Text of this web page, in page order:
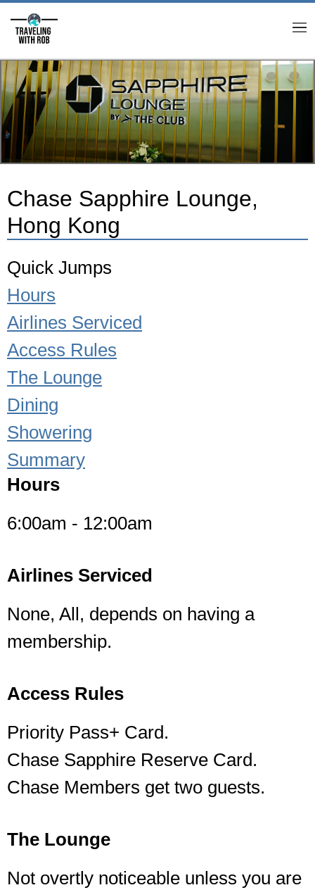
Chase Sapphire Lounge,
Hong Kong
Quick Jumps
Hours
Airlines Serviced
Access Rules
The Lounge
Dining
Showering
Summary
Hours
6:00am - 12:00am
Airlines Serviced
None, All, depends on having a
membership.
Access Rules
Priority Pass+ Card.
Chase Sapphire Reserve Card.
Chase Members get two guests.
The Lounge
Not overtly noticeable unless you are